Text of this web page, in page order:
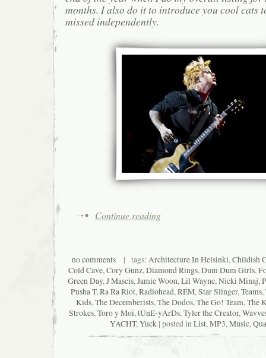
months. I also do it to introduce you cool cats
missed independently.
Continue reading
no comments| tags: Architecture In Helsinki,Childish
Cold Cave,Cory Gunz,Diamond Rings,Dum Dum Girls,
Green Day,J Mascis,Jamie Woon,Lil Wayne,Nicki Minaj,
Pusha T,Ra Ra Riot,Radiohead,REM,Star Slinger,Teams,
Kids,The Decemberists,The Dodos,The Go! Team,The
Strokes,Toro y Moi,tUnE-yArDs,Tyler the Creator,
YACHT,Yuck | posted inList,MP3,Music,